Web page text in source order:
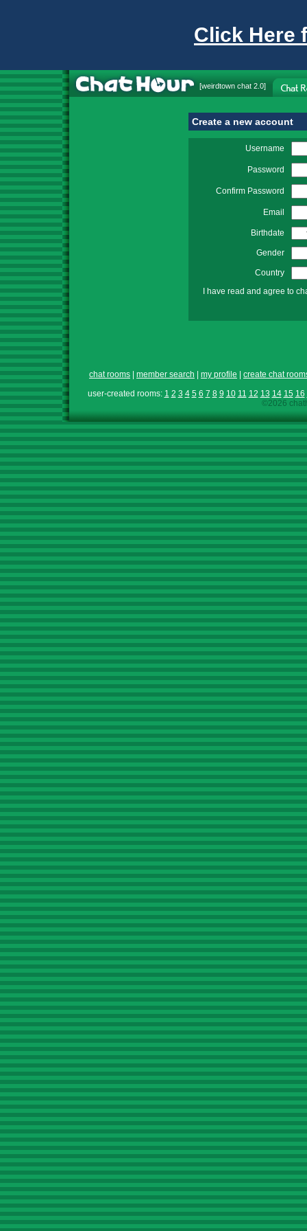
Click Here
[weirdtown chat 2.0]
Create a new account
Username
Password
Confirm Password
Email
Birthdate
Gender
Country
I have read and agree to
chat rooms member search my profile
create chat
user-created rooms: 1 2 3 4 5 6 7 8 9 10 11 12 13 14 15 16
©2026